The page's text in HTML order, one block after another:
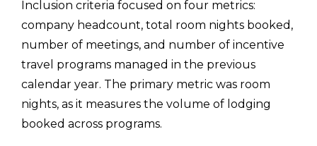
Inclusion criteria focused on four metrics:
company headcount, total room nights booked,
number of meetings, and number of incentive
travel programs managed in the previous
calendar year. The primary metric was room
nights, as it measures the volume of lodging
booked across programs.